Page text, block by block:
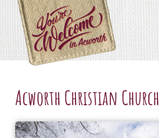
content
content
Acworth Christian Church